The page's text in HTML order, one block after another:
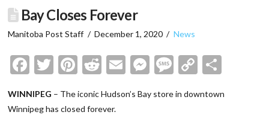
Bay Closes Forever
Manitoba Post Staff December 1, 2020 News
Facebook
Twitter
Pinterest
Reddit
EmailMessenger
Message
Copy
WINNIPEG – The iconic Hudson’s Bay store in downtown
Winnipeg has closed forever.